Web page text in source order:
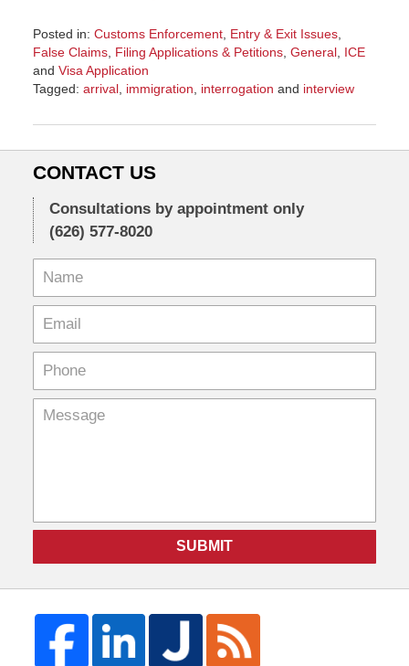
Posted in: Customs Enforcement, Entry & Exit Issues,
False Claims, Filing Applications & Petitions, General, ICE
and Visa Application
Tagged: arrival, immigration, interrogation and interview
October
4:42
pm
CONTACT US
Consultations by appointment only
(626) 577-8020
SUBMIT